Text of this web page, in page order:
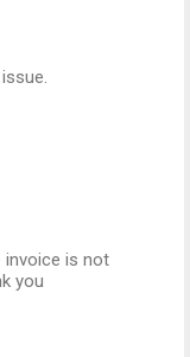
invoice is not
you